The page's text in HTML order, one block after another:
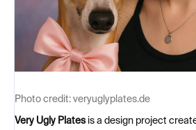
Photo credit: veryuglyplates.de
Very Ugly Platesis a design project